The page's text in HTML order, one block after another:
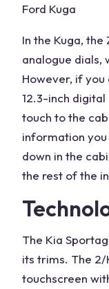
Ford Kuga
In the Kuga,
analogue dials,
However, if
12.3-inch
touch to the
information
down in the
the rest of the
The Kia
its trims. The
touchscreen